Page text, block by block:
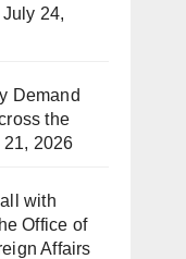
July 24,
Demand
the
21, 2026
with
Office of
Affairs